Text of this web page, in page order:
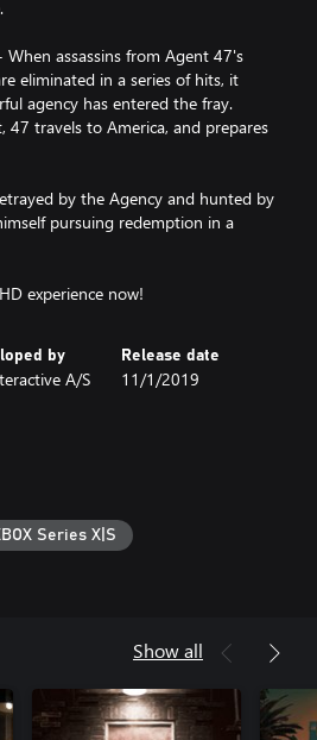
assassins from Agent 47's
eliminated in a series of hits, it
agency has entered the fray.
47 travels to America, and prepares
by the Agency and hunted by
pursuing redemption in a
experience now!
by
A/S
Release date
11/1/2019
Series X|S
Show all